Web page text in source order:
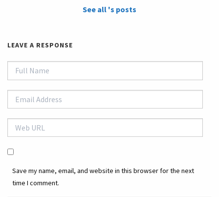
See all 's posts
LEAVE A RESPONSE
Save my name, email, and website in this browser for the next
time I comment.